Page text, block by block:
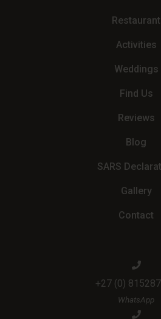
Restaurant
Activities
Weddings
Find Us
Reviews
Blog
SARS
Gallery
Contact
+27 (0)
WhatsApp